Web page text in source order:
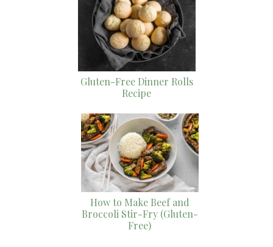
Gluten-Free Dinner Rolls
Recipe
How to Make Beef and
Broccoli Stir-Fry (Gluten-
Free)